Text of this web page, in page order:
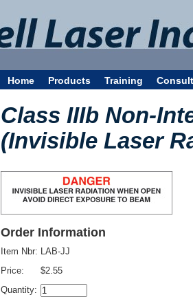
Home Products Training
Class IIIb Non-
(Invisible Laser
Order Information
Item Nbr:
Price:
Quantity:
LAB-JJ
$2.55